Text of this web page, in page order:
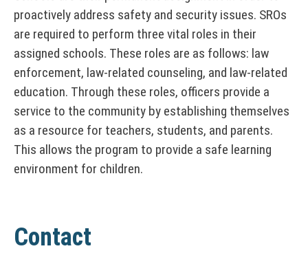
a
n
e
w
i
n
d
o
w
proactively address safety and security issues. SROs
are required to perform three vital roles in their
assigned schools. These roles are as follows: law
enforcement, law-related counseling, and law-related
education. Through these roles, officers provide a
service to the community by establishing themselves
as a resource for teachers, students, and parents.
This allows the program to provide a safe learning
environment for children.
Contact